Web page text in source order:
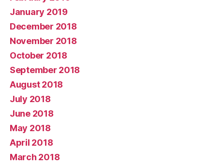
January 2019
December 2018
November 2018
October 2018
September 2018
August 2018
July 2018
June 2018
May 2018
April 2018
March 2018